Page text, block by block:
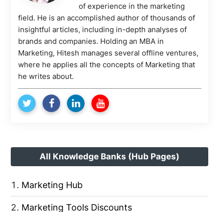
of experience in the marketing
field. He is an accomplished author of thousands of
insightful articles, including in-depth analyses of
brands and companies. Holding an MBA in
Marketing, Hitesh manages several offline ventures,
where he applies all the concepts of Marketing that
he writes about.
All Knowledge Banks (Hub Pages)
Marketing Hub
Marketing Tools Discounts